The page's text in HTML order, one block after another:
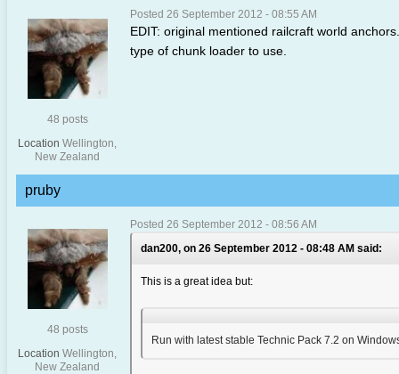
48 posts
Location Wellington,
New Zealand
Posted 26 September 2012 - 08:55 AM
EDIT: original mentioned railcraft world
type of chunk loader to use.
pruby
48 posts
Location Wellington,
New Zealand
Posted 26 September 2012 - 08:56 AM
dan200, on 26 September 2012 - 08:48 AM said:
This is a great idea but:
Run with latest stable Technic Pack 7.2 on